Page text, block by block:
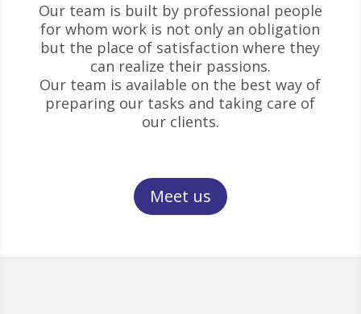
Our team is built by professional people
for whom work is not only an obligation
but the place of satisfaction where they
can realize their passions.
Our team is available on the best way of
preparing our tasks and taking care of
our clients.
Meet us